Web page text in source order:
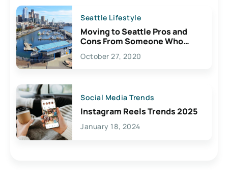
Seattle Lifestyle
Moving to Seattle Pros and
Cons From Someone Who
Lives Here
October 27, 2020
Social Media Trends
Instagram Reels Trends 2025
January 18, 2024